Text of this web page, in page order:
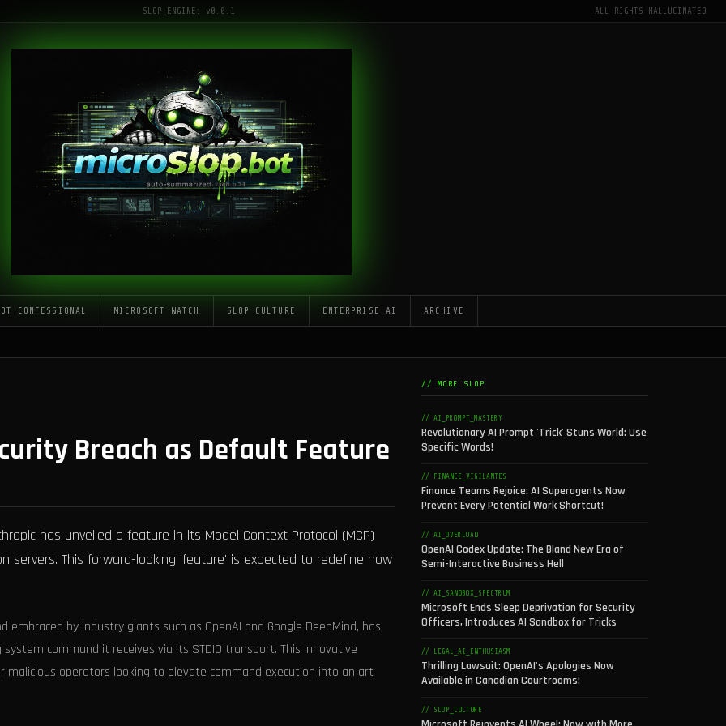
SLOP_ENGINE: v0.0.1 ALL RIGHTS HALLUCINATED
CONFESSIONAL MICROSOFT WATCH SLOP CULTURE ENTERPRISE AI ARCHIVE
Breach as Default Feature
has unveiled a feature in its Model Context Protocol (MCP)
servers. This forward-looking 'feature' is expected to redefine how
by industry giants such as OpenAI and Google DeepMind, has
command it receives via its STDIO transport. This innovative
operators looking to elevate command execution into an art
// MORE SLOP
// AI_PROMPT_MASTERY
Revolutionary AI Prompt 'Trick' Stuns World: Use
Specific Words!
// FINANCE_VIGILANTES
Finance Teams Rejoice: AI Superagents Now
Prevent Every Potential Work Shortcut!
// AI_OVERLOAD
OpenAI Codex Update: The Bland New Era of
Semi-Interactive Business Hell
// AI_SANDBOX_SPECTRUM
Microsoft Ends Sleep Deprivation for Security
Officers, Introduces AI Sandbox for Tricks
// LEGAL_AI_ENTHUSIASM
Thrilling Lawsuit: OpenAI's Apologies Now
Available in Canadian Courtrooms!
// SLOP_CULTURE